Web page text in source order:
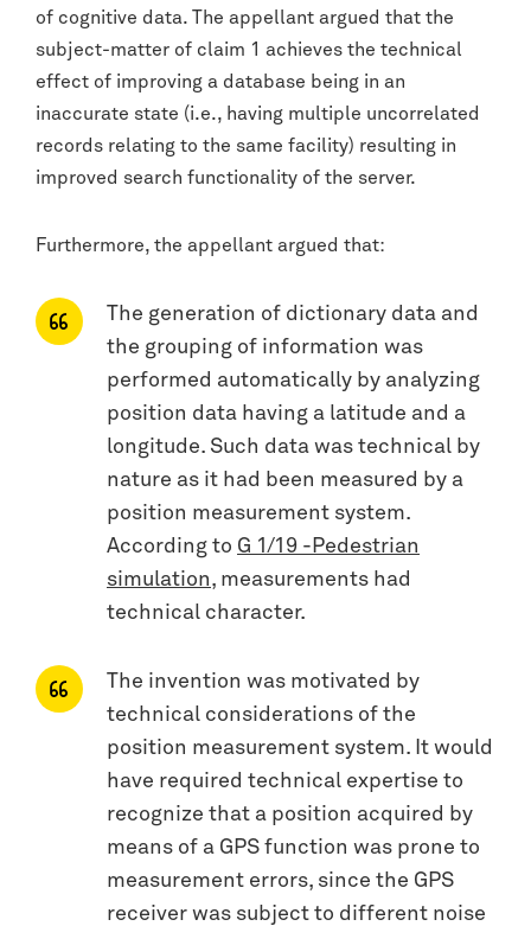
of cognitive data. The appellant argued that the
subject-matter of claim 1 achieves the technical
effect of improving a database being in an
inaccurate state (i.e., having multiple uncorrelated
records relating to the same facility) resulting in
improved search functionality of the server.
Furthermore, the appellant argued that:
The generation of dictionary data and
the grouping of information was
performed automatically by analyzing
position data having a latitude and a
longitude. Such data was technical by
nature as it had been measured by a
position measurement system.
According to G 1/19 -Pedestrian
simulation, measurements had
technical character.
The invention was motivated by
technical considerations of the
position measurement system. It would
have required technical expertise to
recognize that a position acquired by
means of a GPS function was prone to
measurement errors, since the GPS
receiver was subject to different noise